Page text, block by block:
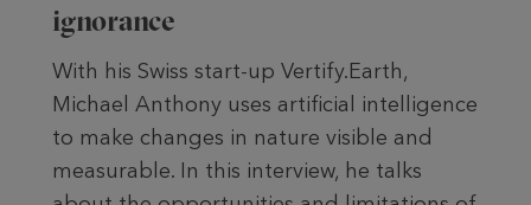
ignorance
With his Swiss start-up Vertify.Earth,
Michael Anthony uses artificial intelligence
to make changes in nature visible and
measurable. In this interview, he talks